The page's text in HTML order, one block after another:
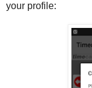
your profile: